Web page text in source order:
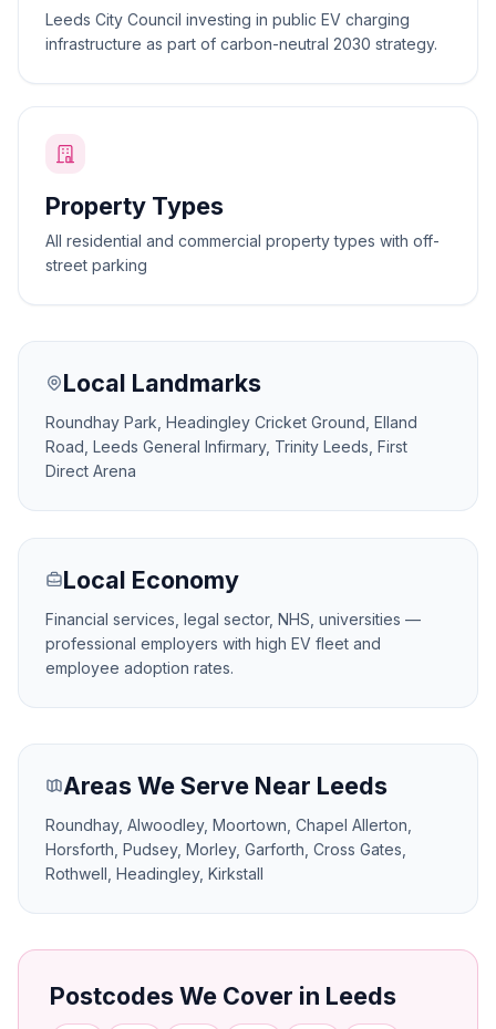
Leeds City Council investing in public EV charging
infrastructure as part of carbon-neutral 2030 strategy.
Property Types
All residential and commercial property types with off-
street parking
Local Landmarks
Roundhay Park, Headingley Cricket Ground, Elland
Road, Leeds General Infirmary, Trinity Leeds, First
Direct Arena
Local Economy
Financial services, legal sector, NHS, universities —
professional employers with high EV fleet and
employee adoption rates.
Areas We Serve Near Leeds
Roundhay, Alwoodley, Moortown, Chapel Allerton,
Horsforth, Pudsey, Morley, Garforth, Cross Gates,
Rothwell, Headingley, Kirkstall
Postcodes We Cover in Leeds